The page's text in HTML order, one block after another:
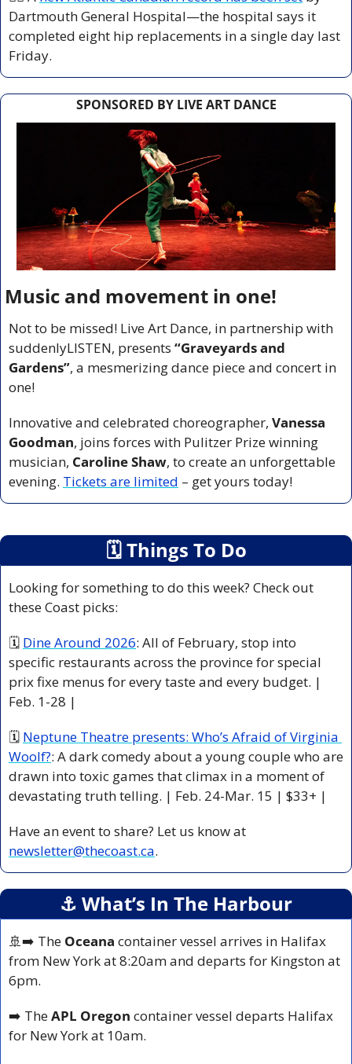
Dartmouth General Hospital—the hospital says it
completed eight hip replacements in a single day last
Friday.
SPONSORED BY LIVE ART DANCE
Music and movement in one!
Not to be missed! Live Art Dance, in partnership with
suddenlyLISTEN, presents “Graveyards and
Gardens”, a mesmerizing dance piece and concert in
one!
Innovative and celebrated choreographer, Vanessa
Goodman, joins forces with Pulitzer Prize winning
musician, Caroline Shaw, to create an unforgettable
evening. Tickets are limited – get yours today!
🗓 Things To Do
Looking for something to do this week? Check out
these Coast picks:
🗓 Dine Around 2026: All of February, stop into
specific restaurants across the province for special
prix fixe menus for every taste and every budget. |
Feb. 1-28 |
🗓 Neptune Theatre presents: Who’s Afraid of Virginia
Woolf?: A dark comedy about a young couple who are
drawn into toxic games that climax in a moment of
devastating truth telling. | Feb. 24-Mar. 15 | $33+ |
newsletter@thecoast.ca.
⚓️ What’s In The Harbour
🚢➡️ The Oceana container vessel arrives in Halifax
from New York at 8:20am and departs for Kingston at
6pm.
➡️ The APL Oregon container vessel departs Halifax
for New York at 10am.